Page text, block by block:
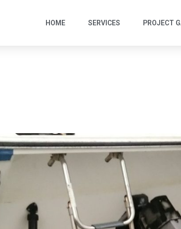
HOME SERVICES PROJECT